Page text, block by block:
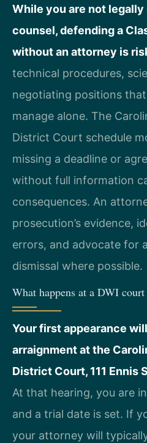
While you are not
counsel, defending a
without an attorney is
technical procedures,
negotiating positions
manage alone. The
District Court schedule
missing a deadline or
without full information
consequences. An
prosecution’s evidence,
errors, and advocate for
dismissal where possible.
What happens at a DWI
Your first appearance
arraignment at the
District Court, 111 Ennis
At that hearing, you are
and a trial date is set. If
your attorney will